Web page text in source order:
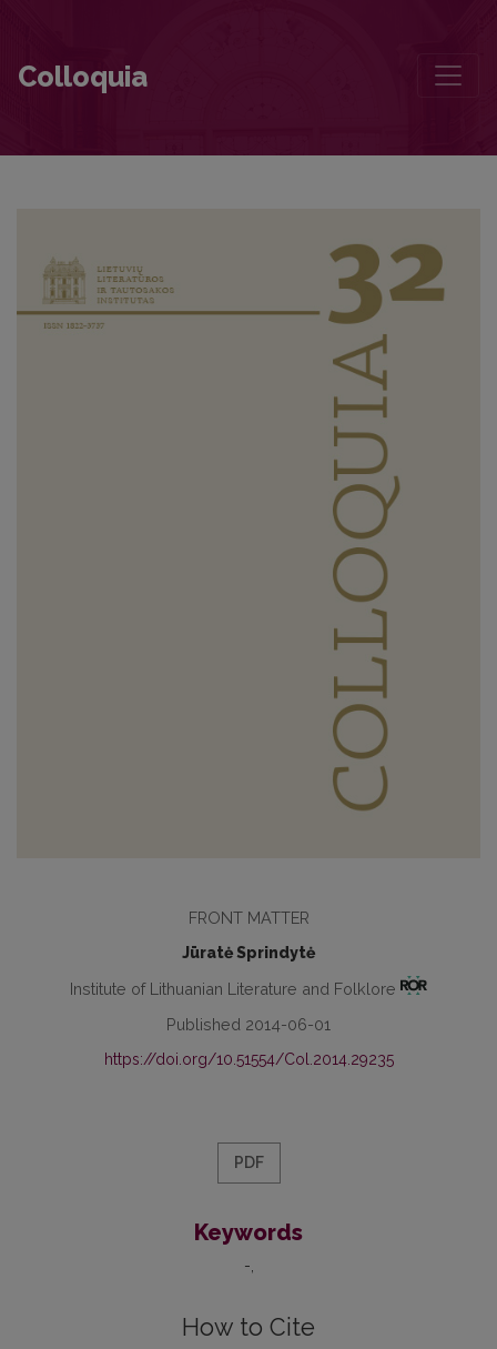
Colloquia
FRONT MATTER
Jūratė Sprindytė
Institute of Lithuanian Literature and Folklore
Published 2014-06-01
https://doi.org/10.51554/Col.2014.29235
PDF
Keywords
-
How to Cite